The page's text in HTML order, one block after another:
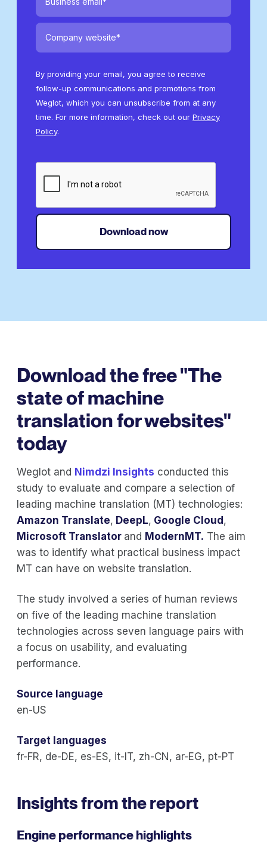
By providing your email, you agree to receive
follow-up communications and promotions from
Weglot, which you can unsubscribe from at any
time. For more information, check out our Privacy
Policy.
Download the free "The
state of machine
translation for websites"
today
Weglot and Nimdzi Insights conducted this
study to evaluate and compare a selection of
leading machine translation (MT) technologies:
Amazon Translate, DeepL, Google Cloud,
Microsoft Translator and ModernMT. The aim
was to identify what practical business impact
MT can have on website translation.
The study involved a series of human reviews
on five of the leading machine translation
technologies across seven language pairs with
a focus on usability, and evaluating
performance.
Source language
en-US
Target languages
fr-FR, de-DE, es-ES, it-IT, zh-CN, ar-EG, pt-PT
Insights from the report
Engine performance highlights